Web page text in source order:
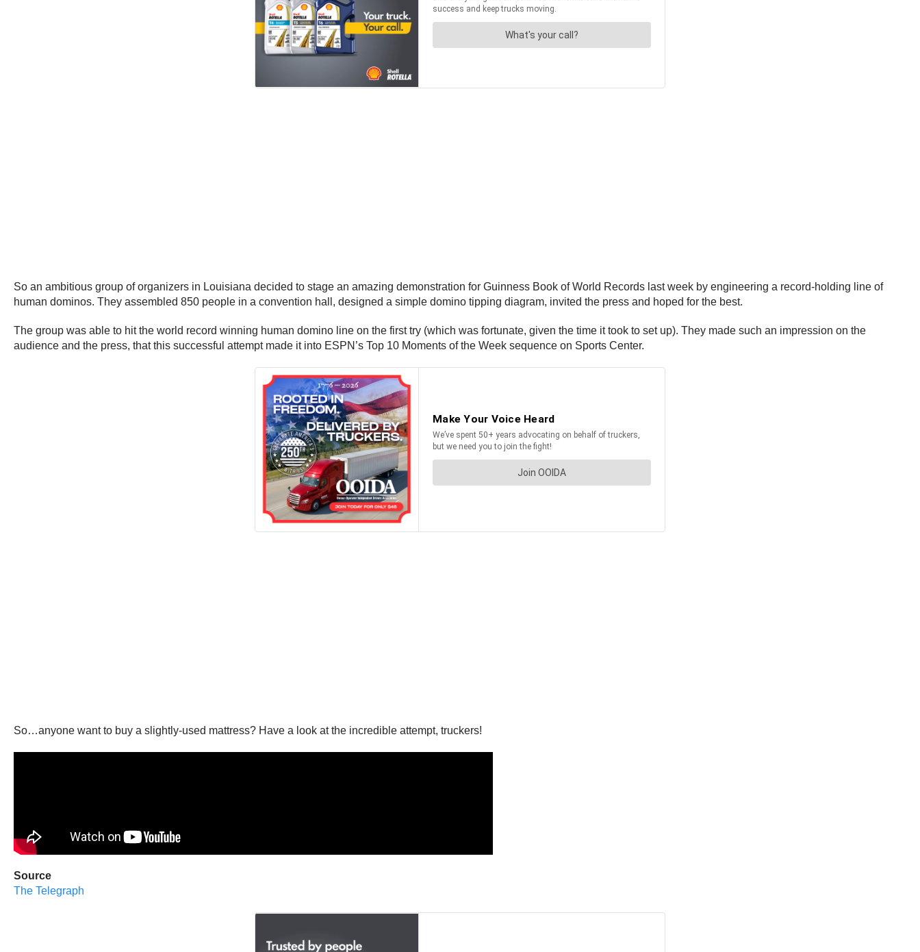
So an ambitious group of organizers in Louisiana decided to stage an amazing demonstration for Guinness Book of World Records last week by engineering a record-holding line of
human dominos. They assembled 850 people in a convention hall, designed a simple domino tipping diagram, invited the press and hoped for the best.
The group was able to hit the world record winning human domino line on the first try (which was fortunate, given the time it took to set up). They made such an impression on the
audience and the press, that this successful attempt made it into ESPN’s Top 10 Moments of the Week sequence on Sports Center.
So…anyone want to buy a slightly-used mattress? Have a look at the incredible attempt, truckers!
Source
The Telegraph